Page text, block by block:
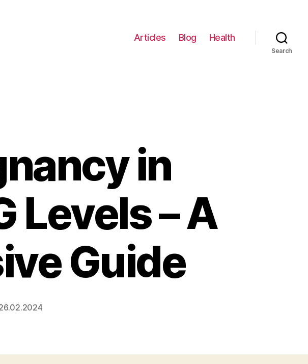
Articles Blog Health
Search
in
Levels – A
Guide